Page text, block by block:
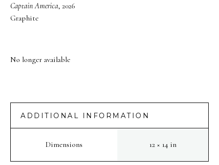
Captain America, 2026
Graphite
No longer available
ADDITIONAL INFORMATION
Dimensions 12 × 14 in